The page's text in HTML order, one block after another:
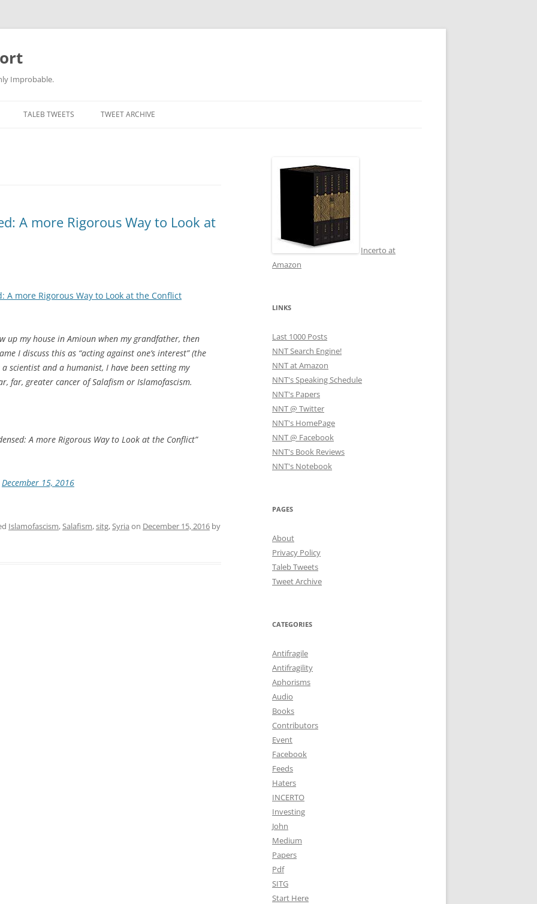
Improbable.
TALEB TWEETS TWEET ARCHIVE
A more Rigorous Way to Look at
A more Rigorous Way to Look at the Conflict
up my house in Amioun when my grandfather, then
I discuss this as “acting against one’s interest” (the
scientist and a humanist, I have been setting my
far, greater cancer of Salafism or Islamofascism.
A more Rigorous Way to Look at the Conflict”
December 15, 2016
Islamofascism,Salafism,sitg,Syria on December 15, 2016 by
Incerto at
Amazon
LINKS
Last 1000 Posts
NNT Search Engine!
NNT at Amazon
NNT's Speaking Schedule
NNT's Papers
NNT @ Twitter
NNT's HomePage
NNT @ Facebook
NNT's Book Reviews
NNT's Notebook
PAGES
About
Privacy Policy
Taleb Tweets
Tweet Archive
CATEGORIES
Antifragile
Antifragility
Aphorisms
Audio
Books
Contributors
Event
Facebook
Feeds
Haters
INCERTO
Investing
John
Medium
Papers
Pdf
SITG
Start Here